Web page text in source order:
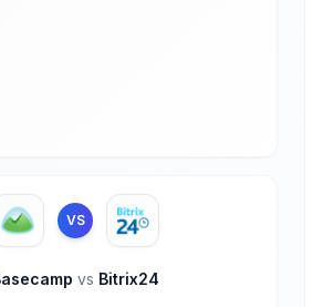
VS
vs Bitrix24